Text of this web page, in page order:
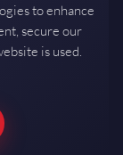
Mfg
to enhance
secure our
is used.